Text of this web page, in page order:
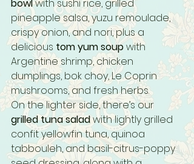
bowl with sushi rice, grilled
pineapple salsa, yuzu remoulade,
crispy onion, and nori, plus a
delicious tom yum soup with
Argentine shrimp, chicken
dumplings, bok choy, Le Coprin
mushrooms, and fresh herbs.
On the lighter side, there’s our
grilled tuna salad with lightly grilled
confit yellowfin tuna, quinoa
tabbouleh, and basil-citrus-poppy